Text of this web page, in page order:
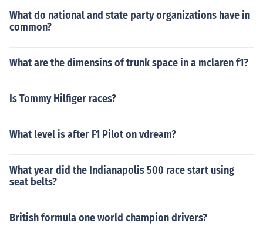
What do national and state party organizations have in
common?
What are the dimensins of trunk space in a mclaren f1?
Is Tommy Hilfiger races?
What level is after F1 Pilot on vdream?
What year did the Indianapolis 500 race start using
seat belts?
British formula one world champion drivers?